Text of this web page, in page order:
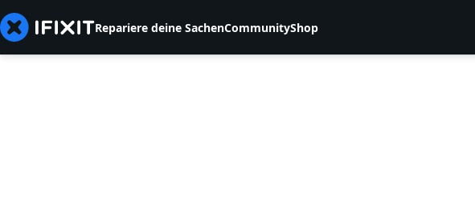
Repariere deine SachenCommunityShop